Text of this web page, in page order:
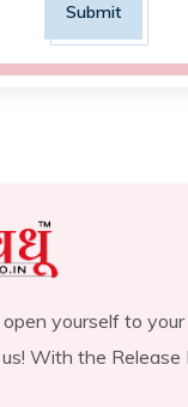
Submit
yourself to
With the Release